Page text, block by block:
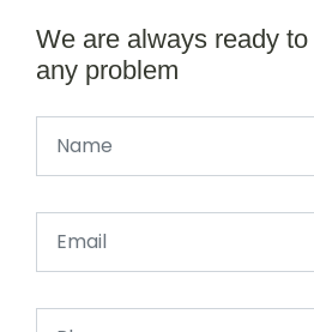
We are always ready
any problem